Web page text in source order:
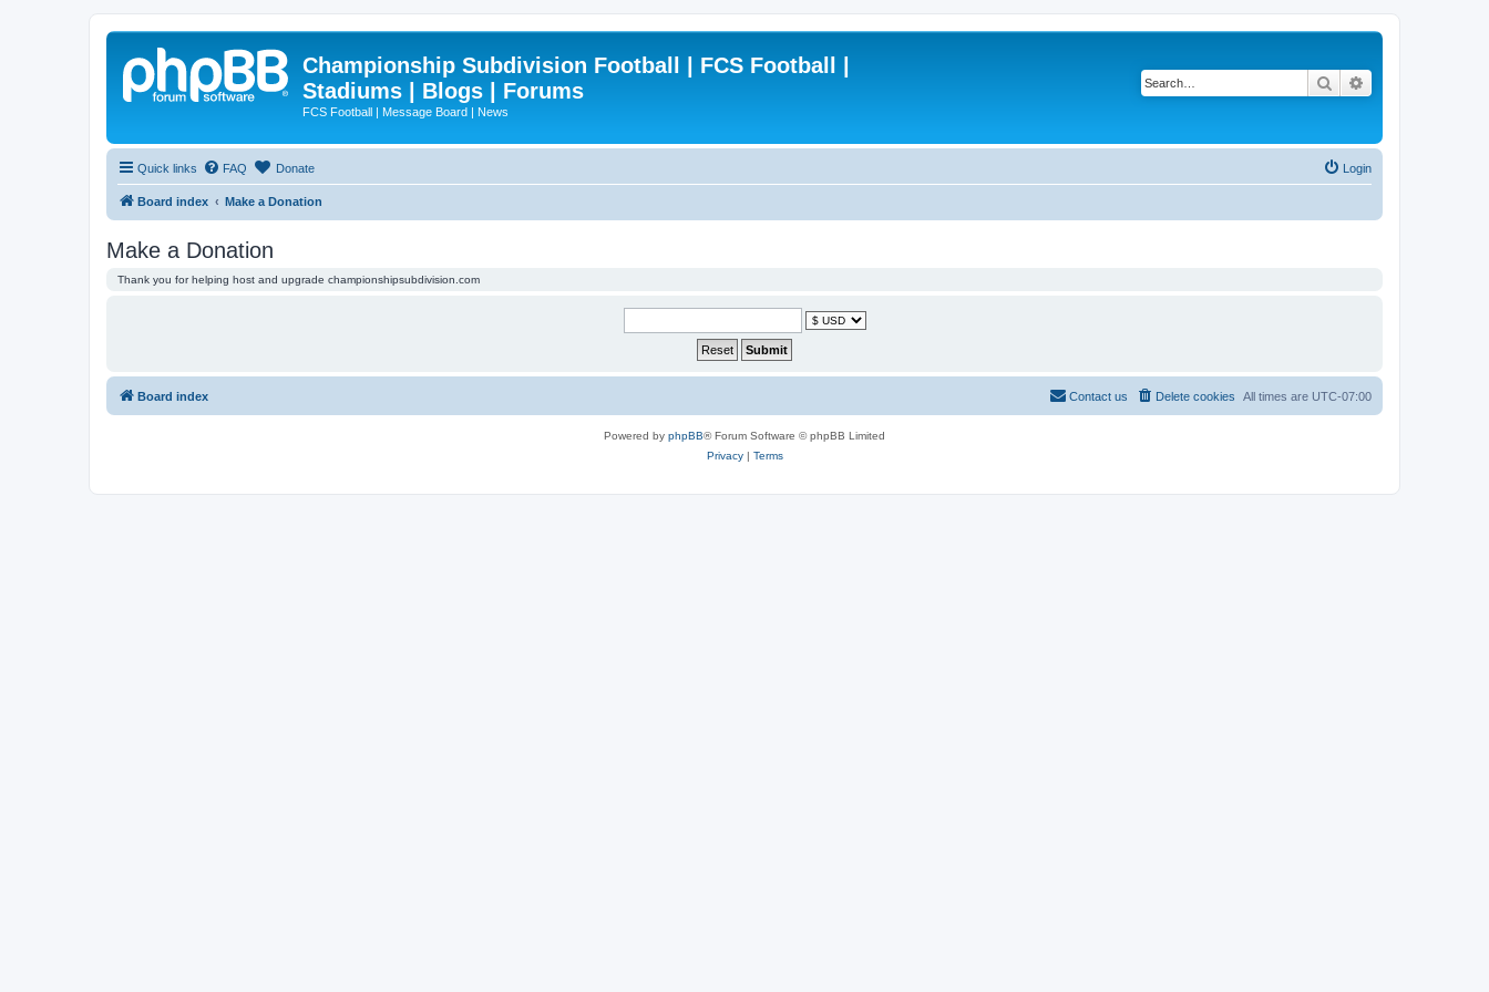
Championship Subdivision Football | FCS Football |
Stadiums | Blogs | Forums
FCS Football | Message Board | News
Search
Quick links FAQ Donate Login
Board index Make a Donation
Make a Donation
Thank you for helping host and upgrade championshipsubdivision.com
Board index All times are UTC-07:00
Delete cookies
Contact us
Powered by phpBB® Forum Software © phpBB Limited
Privacy| Terms